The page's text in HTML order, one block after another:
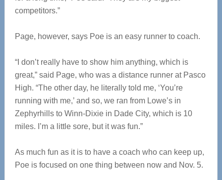
competitors.”
Page, however, says Poe is an easy runner to coach.
“I don’t really have to show him anything, which is
great,” said Page, who was a distance runner at Pasco
High. “The other day, he literally told me, ‘You’re
running with me,’ and so, we ran from Lowe’s in
Zephyrhills to Winn-Dixie in Dade City, which is 10
miles. I’m a little sore, but it was fun.”
As much fun as it is to have a coach who can keep up,
Poe is focused on one thing between now and Nov. 5.